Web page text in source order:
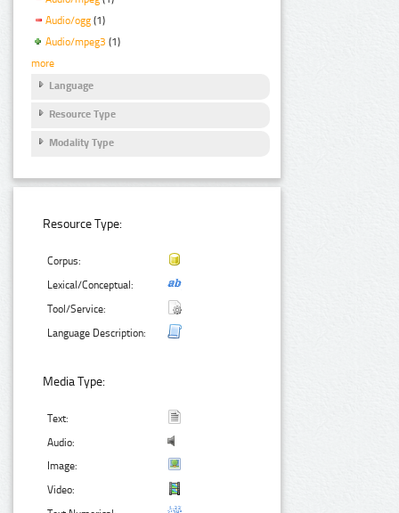
Audio/ogg (1)
Audio/mpeg3 (1)
more
Language
Resource Type
Modality Type
Resource Type:
Corpus:
Lexical/Conceptual:
Tool/Service:
Language Description:
Media Type:
Text:
Audio:
Image:
Video: